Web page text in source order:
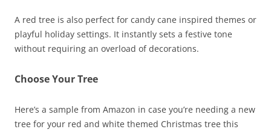
A red tree is also perfect for candy cane inspired themes or
playful holiday settings. It instantly sets a festive tone
without requiring an overload of decorations.
Choose Your Tree
Here’s a sample from Amazon in case you’re needing a new
tree for your red and white themed Christmas tree this